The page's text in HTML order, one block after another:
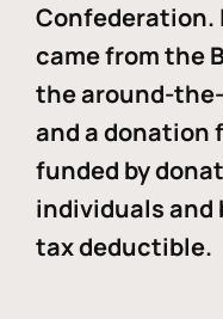
Confederation.
came from the
the around-
and a donation
funded by
individuals and
tax deductible.